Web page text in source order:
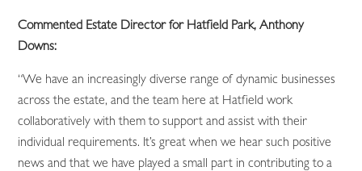
Commented Estate Director for Hatfield Park, Anthony
Downs:
“We have an increasingly diverse range of dynamic businesses
across the estate, and the team here at Hatfield work
collaboratively with them to support and assist with their
individual requirements. It’s great when we hear such positive
news and that we have played a small part in contributing to a